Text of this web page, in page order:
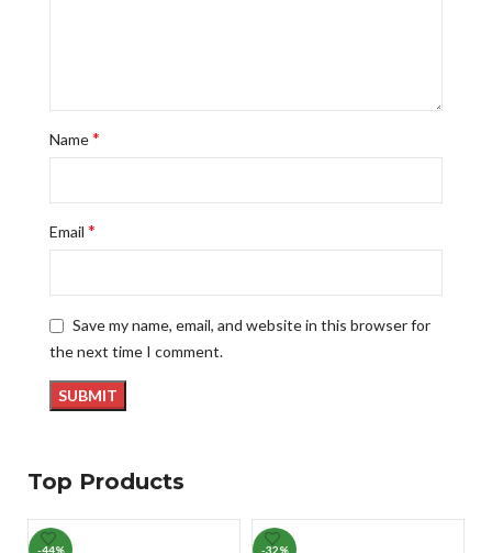
Name*
Email *
Save my name, email, and website in this browser for
the next time I comment.
Top Products
-44% -32%